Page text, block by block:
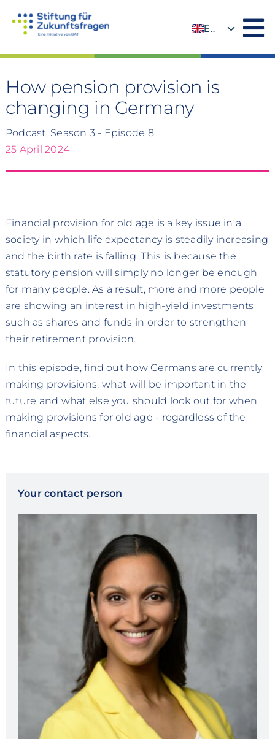
EN
How pension provision is
changing in Germany
Podcast, Season 3 - Episode 8
25 April 2024
Financial provision for old age is a key issue in a
society in which life expectancy is steadily increasing
and the birth rate is falling. This is because the
statutory pension will simply no longer be enough
for many people. As a result, more and more people
are showing an interest in high-yield investments
such as shares and funds in order to strengthen
their retirement provision.
In this episode, find out how Germans are currently
making provisions, what will be important in the
future and what else you should look out for when
making provisions for old age - regardless of the
financial aspects.
Your contact person